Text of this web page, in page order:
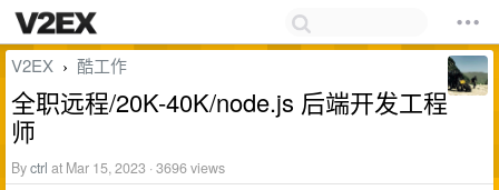
V2EX › 酷工作
全职远程/20K-40K/node.js 后端开发工程
师
Byctrl at Mar 15, 2023 · 3696 views